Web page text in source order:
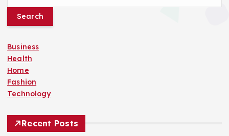
r
h
f
o
r
:
Business
Health
Home
Fashion
Technology
Recent Posts